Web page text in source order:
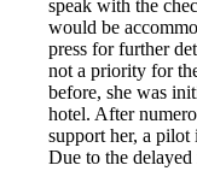
speak with the
would be
press for further
not a priority for
before, she was
hotel. After
support her, a pilot
Due to the